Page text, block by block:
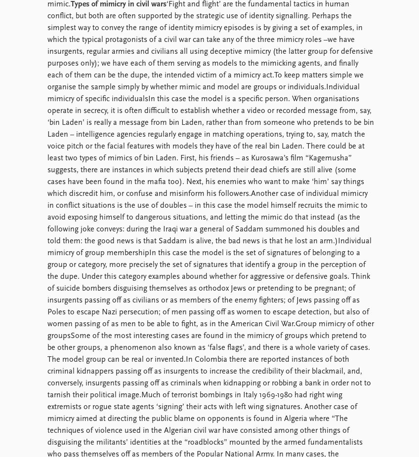
mimic.Types of mimicry in civil wars‘Fight and flight’ are the fundamental tactics in human
conflict, but both are often supported by the strategic use of identity signalling. Perhaps the
simplest way to convey the range of identity mimicry episodes is by giving a set of examples, in
which the typical protagonists of a civil war can take any of the three mimicry roles –we have
insurgents, regular armies and civilians all using deceptive mimicry (the latter group for defensive
purposes only); we have each of them serving as models to the mimicking agents, and finally
each of them can be the dupe, the intended victim of a mimicry act.To keep matters simple we
organise the sample simply by whether mimic and model are groups or individuals.Individual
mimicry of specific individualsIn this case the model is a specific person. When organisations
operate in secrecy, it is often difficult to establish whether a video or recorded message from, say,
‘bin Laden’ is really a message from bin Laden, rather than from someone who pretends to be bin
Laden – intelligence agencies regularly engage in matching operations, trying to, say, match the
voice pitch or the facial features with models they have of the real bin Laden. There could be at
least two types of mimics of bin Laden. First, his friends – as Kurosawa’s film “Kagemusha”
suggests, there are instances in which subjects pretend their dead chiefs are still alive (some
cases have been found in the mafia too). Next, his enemies who want to make ‘him’ say things
which discredit him, or confuse and misinform his followers.Another case of individual mimicry
in conflict situations is the use of doubles – in this case the model himself recruits the mimic to
avoid exposing himself to dangerous situations, and letting the mimic do that instead (as the
following joke conveys: during the Iraqi war a general of Saddam summoned his doubles and
told them: the good news is that Saddam is alive, the bad news is that he lost an arm.)Individual
mimicry of group membershipIn this case the model is the set of signatures of belonging to a
group or category, more precisely the set of signatures that identify a group in the perception of
the dupe. Under this category examples abound whether for aggressive or defensive goals. Think
of suicide bombers disguising themselves as orthodox Jews or pretending to be pregnant; of
insurgents passing off as civilians or as members of the enemy fighters; of Jews passing off as
Poles to escape Nazi persecution; of men passing off as women to escape detection, but also of
women passing of as men to be able to fight, as in the American Civil War.Group mimicry of other
groupsSome of the most interesting cases are found in the mimicry of groups which pretend to
be other groups, a phenomenon also known as ‘false flags’, and there is a whole variety of cases.
The model group can be real or invented.In Colombia there are reported instances of both
criminal kidnappers passing off as insurgents to increase the credibility of their blackmail, and,
conversely, insurgents passing off as criminals when kidnapping or robbing a bank in order not to
tarnish their political image.Much of terrorist bombings in Italy 1969-1980 had right wing
extremists or rogue state agents ‘signing’ their acts with left wing signatures. Another case of
mimicry aimed at directing the public blame on opponents is found in Algeria where “The
techniques of violence used in the Algerian civil war have consisted among other things of
disguising the militants’ identities at the “roadblocks” mounted by the armed fundamentalists
who pass themselves off as members of the Popular National Army. In many cases, the